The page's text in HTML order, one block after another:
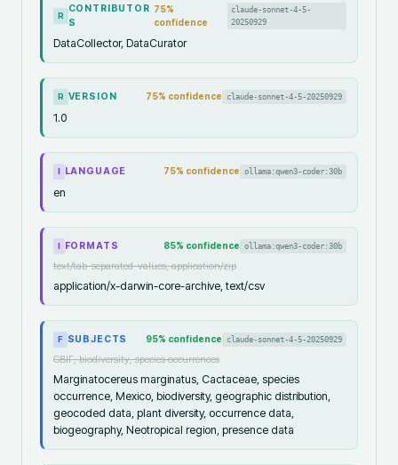
R
CONTRIBUTOR
S
75%
confidence
claude-sonnet-4-5-
20250929
DataCollector, DataCurator
R VERSION 75% confidence claude-sonnet-4-5-20250929
1.0
I LANGUAGE 75% confidence ollama:qwen3-coder:30b
en
I FORMATS 85% confidence ollama:qwen3-coder:30b
text/tab-separated-values, application/zip
application/x-darwin-core-archive, text/csv
F SUBJECTS 95% confidence claude-sonnet-4-5-20250929
GBIF, biodiversity, species occurrences
Marginatocereus marginatus, Cactaceae, species
occurrence, Mexico, biodiversity, geographic distribution,
geocoded data, plant diversity, occurrence data,
biogeography, Neotropical region, presence data